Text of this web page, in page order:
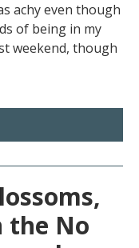
achy even though
of being in my
weekend, though
the No